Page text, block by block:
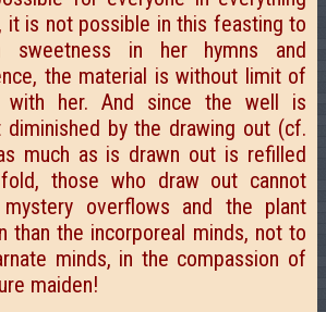
it is not possible in this feasting to
sweetness in her hymns and
the material is without limit of
with her. And since the well is
diminished by the drawing out (cf.
much as is drawn out is refilled
those who draw out cannot
overflows and the plant
than the incorporeal minds, not to
minds, in the compassion of
maiden!